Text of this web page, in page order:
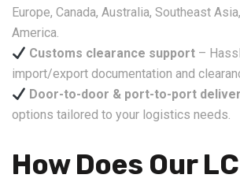
Europe, Canada, Australia, Southeast
America.
Customs clearance support –
import/export documentation and
Door-to-door & port-to-port
options tailored to your logistics needs.
How Does Our